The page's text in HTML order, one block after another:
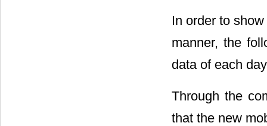
In order to
manner, the
data of each
Through the
that the new